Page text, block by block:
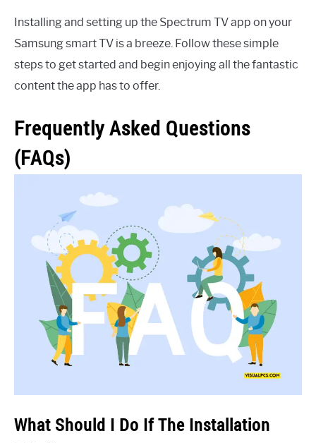
Installing and setting up the Spectrum TV app on your
Samsung smart TV is a breeze. Follow these simple
steps to get started and begin enjoying all the fantastic
content the app has to offer.
Frequently Asked Questions
(FAQs)
What Should I Do If The Installation